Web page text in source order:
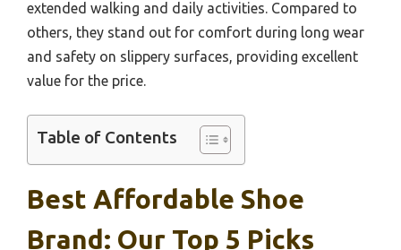
extended walking and daily activities. Compared to
others, they stand out for comfort during long wear
and safety on slippery surfaces, providing excellent
value for the price.
Table of Contents
Best Affordable Shoe
Brand: Our Top 5 Picks